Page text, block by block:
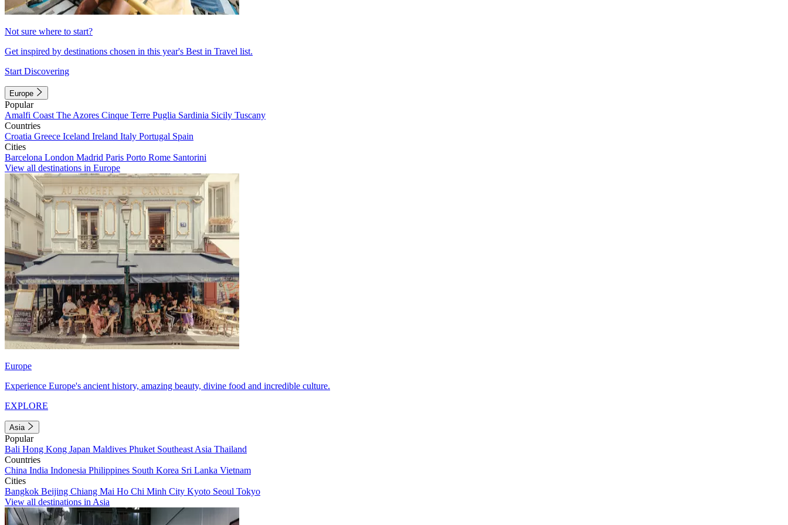
Not sure where to start?
Get inspired by destinations chosen in this year's Best in Travel list.
Start Discovering
Europe
Popular
Amalfi Coast The Azores Cinque Terre Puglia Sardinia Sicily Tuscany
Countries
Croatia Greece Iceland Ireland Italy Portugal Spain
Cities
Barcelona London Madrid Paris Porto Rome Santorini
View all destinations in Europe
Europe
Experience Europe's ancient history, amazing beauty, divine food and incredible culture.
EXPLORE
Asia
Popular
Bali Hong Kong Japan Maldives Phuket Southeast Asia Thailand
Countries
China India Indonesia Philippines South Korea Sri Lanka Vietnam
Cities
Bangkok Beijing Chiang Mai Ho Chi Minh City Kyoto Seoul Tokyo
View all destinations in Asia